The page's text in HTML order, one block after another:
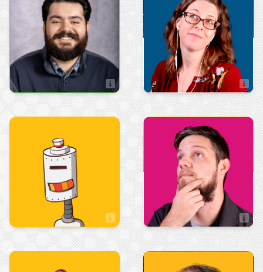
Juan-Marcos Gomez
Kristen M.
Web\Graphic Designer
Max Menefee
Artist
Art & Design
Mychal Hayes
Artist
Marketing